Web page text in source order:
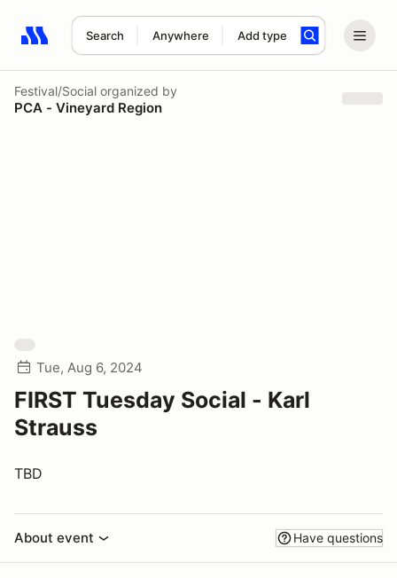
Search Anywhere Add type
Search results: No search term
Festival/Social organized by
PCA - Vineyard Region
Tue, Aug 6, 2024
FIRST Tuesday Social - Karl
Strauss
TBD
About event Have questions